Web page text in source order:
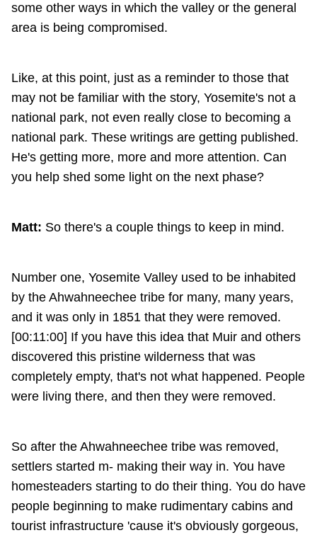
some other ways in which the valley or the general
area is being compromised.
Like, at this point, just as a reminder to those that
may not be familiar with the story, Yosemite's not a
national park, not even really close to becoming a
national park. These writings are getting published.
He's getting more, more and more attention. Can
you help shed some light on the next phase?
Matt: So there's a couple things to keep in mind.
Number one, Yosemite Valley used to be inhabited
by the Ahwahneechee tribe for many, many years,
and it was only in 1851 that they were removed.
[00:11:00] If you have this idea that Muir and others
discovered this pristine wilderness that was
completely empty, that's not what happened. People
were living there, and then they were removed.
So after the Ahwahneechee tribe was removed,
settlers started m- making their way in. You have
homesteaders starting to do their thing. You do have
people beginning to make rudimentary cabins and
tourist infrastructure 'cause it's obviously gorgeous,